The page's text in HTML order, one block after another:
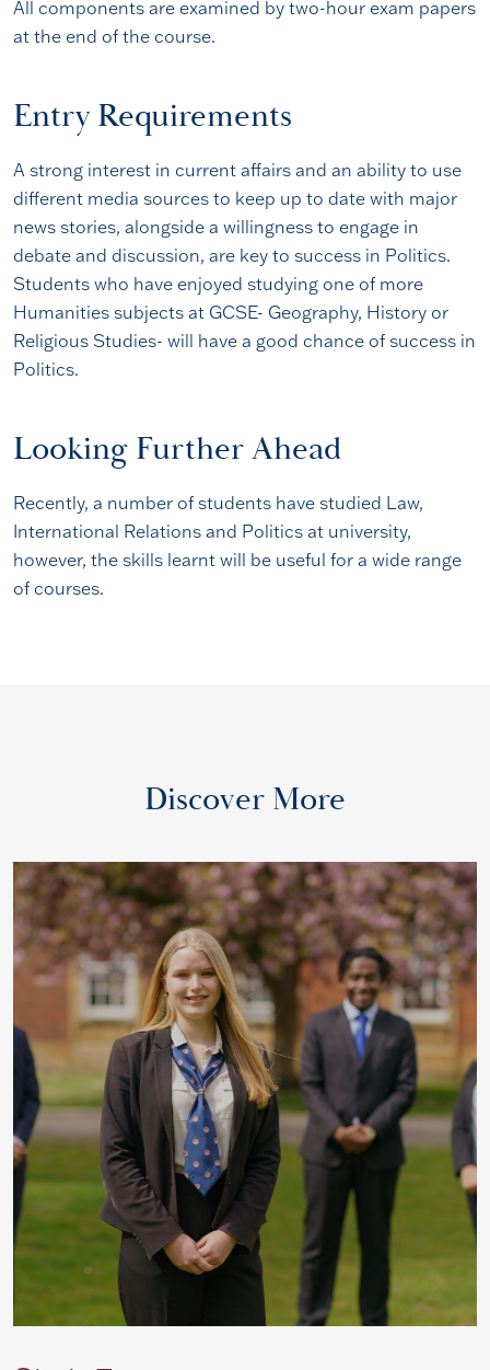
All components are examined by two-hour exam papers
at the end of the course.
Entry Requirements
A strong interest in current affairs and an ability to use
different media sources to keep up to date with major
news stories, alongside a willingness to engage in
debate and discussion, are key to success in Politics.
Students who have enjoyed studying one of more
Humanities subjects at GCSE- Geography, History or
Religious Studies- will have a good chance of success in
Politics.
Looking Further Ahead
Recently, a number of students have studied Law,
International Relations and Politics at university,
however, the skills learnt will be useful for a wide range
of courses.
Discover More